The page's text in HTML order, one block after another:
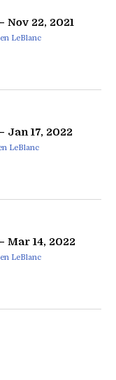
Nov 22, 2021
LeBlanc
Jan 17, 2022
LeBlanc
Mar 14, 2022
LeBlanc